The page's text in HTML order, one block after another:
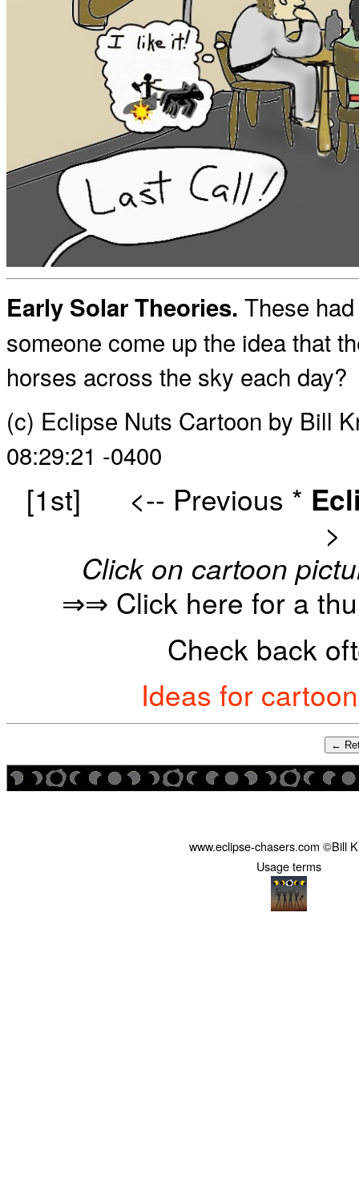
Early Solar Theories. These
someone come up the idea that
horses across the sky each day?
(c) Eclipse Nuts Cartoon by Bill
08:29:21 -0400
[1st] <-- Previous *
>
Click on cartoon
⇒⇒ Click here for a
Check back
Ideas for
←
www.eclipse-chasers.com ©Bill
Usage terms